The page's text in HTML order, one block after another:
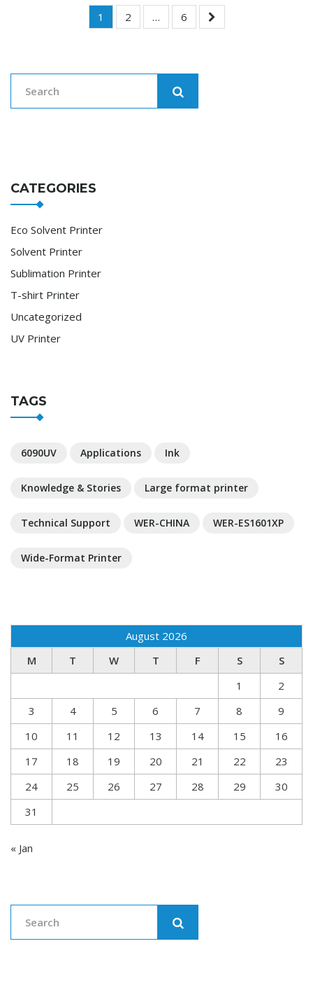
Posts
1 2 … 6
CATEGORIES
Eco Solvent Printer
Solvent Printer
Sublimation Printer
T-shirt Printer
Uncategorized
UV Printer
TAGS
6090UV Applications Ink
Knowledge & Stories Large format printer
Technical Support WER-CHINA WER-ES1601XP
Wide-Format Printer
August 2026
M
T W T F S
S
1
2
3
4 5 6 7 8
9
10
11 12 13 14 15
16
17
18 19 20 21 22
23
24
25 26 27 28 29
30
31
« Jan